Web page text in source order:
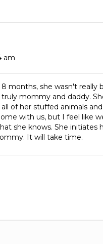
am
months, she wasn't really
mommy and daddy.
of her stuffed animals
with us, but I feel like
she knows. She initiates
It will take time.